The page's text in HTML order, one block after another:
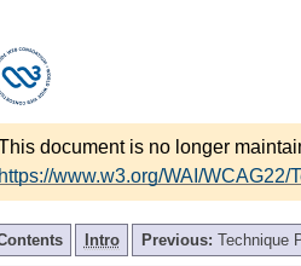
document is no longer
https://www.w3.org/WAI/WCAG22/
Intro Previous: Technique